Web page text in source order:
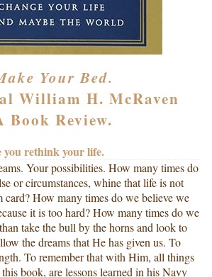
Your Bed.
William H. McRaven
Book Review.
rethink your life.
Your possibilities. How many times do
or circumstances, whine that life is not
How many times do we believe we
it is too hard? How many times do we
take the bull by the horns and look to
the dreams that He has given us. To
To remember that with Him, all things
book, are lessons learned in his Navy